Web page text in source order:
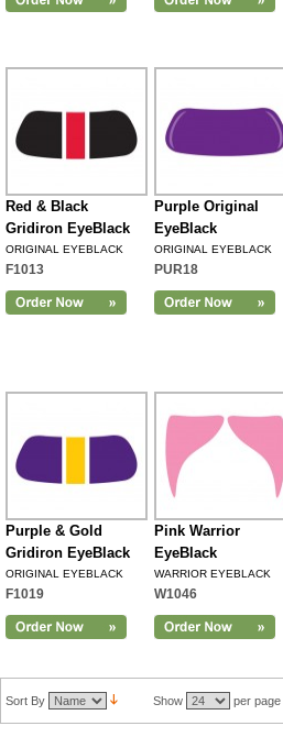
Red & Black
Gridiron EyeBlack
ORIGINAL EYEBLACK
F1013
Purple Original
EyeBlack
ORIGINAL EYEBLACK
PUR18
Purple & Gold
Gridiron EyeBlack
ORIGINAL EYEBLACK
F1019
Pink Warrior
EyeBlack
WARRIOR EYEBLACK
W1046
Sort By Show per page